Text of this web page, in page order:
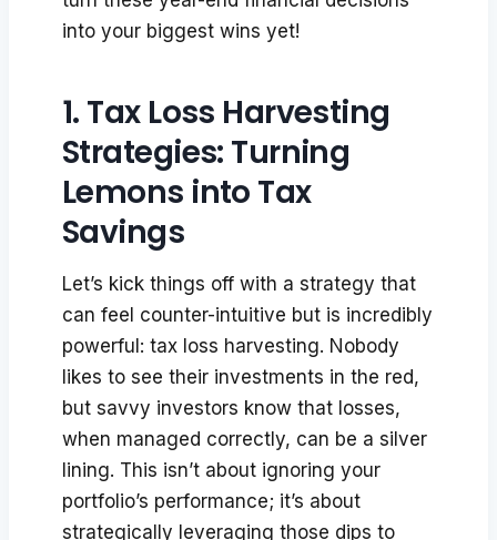
into your biggest wins yet!
1. Tax Loss Harvesting
Strategies: Turning
Lemons into Tax
Savings
Let’s kick things off with a strategy that
can feel counter-intuitive but is incredibly
powerful: tax loss harvesting. Nobody
likes to see their investments in the red,
but savvy investors know that losses,
when managed correctly, can be a silver
lining. This isn’t about ignoring your
portfolio’s performance; it’s about
strategically leveraging those dips to